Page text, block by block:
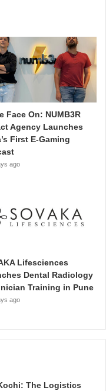
Face On: NUMB3R
Agency Launches
First E-Gaming
ago
Lifesciences
Dental Radiology
Training in Pune
ago
The Logistics